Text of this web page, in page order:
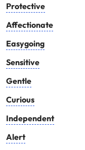
Protective
Affectionate
Easygoing
Sensitive
Gentle
Curious
Independent
Alert